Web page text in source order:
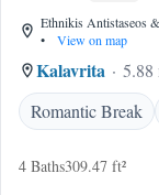
Ethnikis Antistaseos
•
View on map
Kalavrita
5.88
Romantic Break
4 Baths309.47 ft²